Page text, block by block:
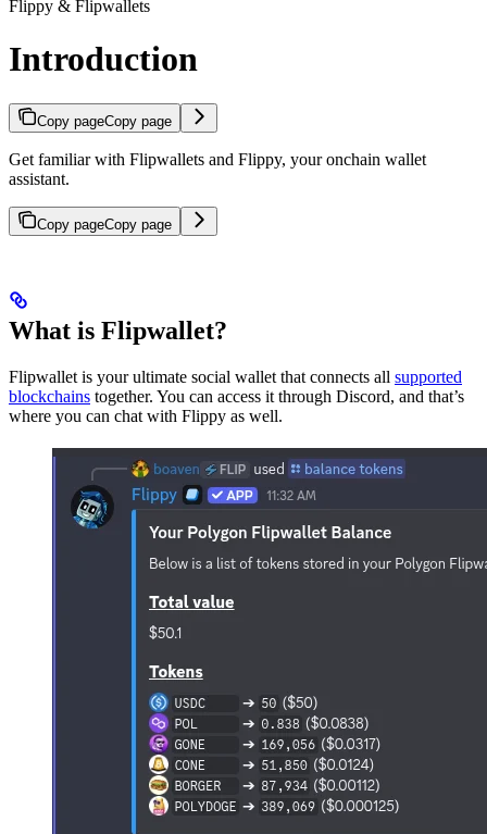
Flippy & Flipwallets
Introduction
Copy pageCopy page
Get familiar with Flipwallets and Flippy, your onchain wallet
assistant.
Copy pageCopy page
What is Flipwallet?
Flipwallet is your ultimate social wallet that connects all supported
blockchains together. You can access it through Discord, and that’s
where you can chat with Flippy as well.